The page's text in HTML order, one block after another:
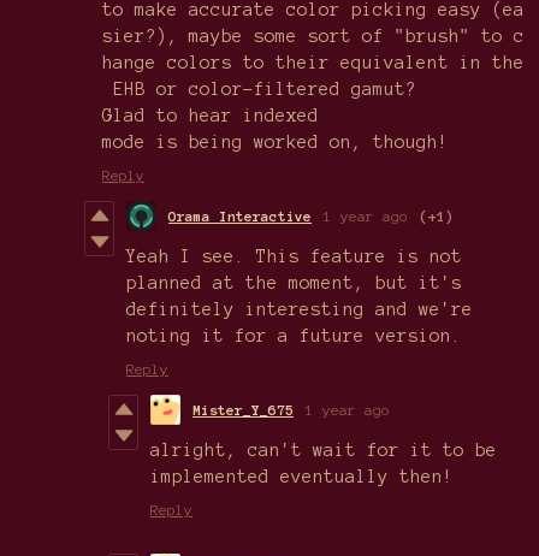
to make accurate color picking easy (ea
sier?), maybe some sort of "brush" to c
hange colors to their equivalent in the
EHB or color-filtered gamut?
Glad to hear indexed
mode is being worked on, though!
Reply
Orama Interactive 1 year ago (+1)
Yeah I see. This feature is not
planned at the moment, but it's
definitely interesting and we're
noting it for a future version.
Reply
Mister_Y_675 1 year ago
alright, can't wait for it to be
implemented eventually then!
Reply